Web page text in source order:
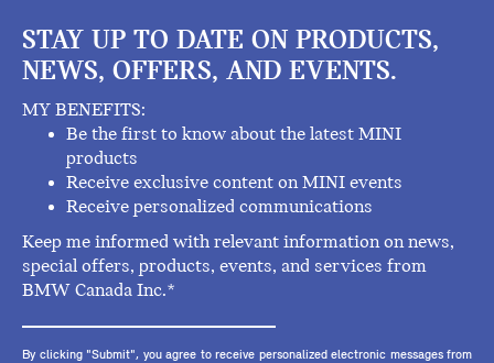
STAY UP TO DATE ON PRODUCTS,
NEWS, OFFERS, AND EVENTS.
MY BENEFITS:
Be the first to know about the latest MINI
products
Receive exclusive content on MINI events
Receive personalized communications
Keep me informed with relevant information on news,
special offers, products, events, and services from
BMW Canada Inc.*
By clicking "Submit", you agree to receive personalized electronic messages from